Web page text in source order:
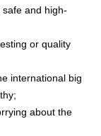
and high-
or quality
international big
about the